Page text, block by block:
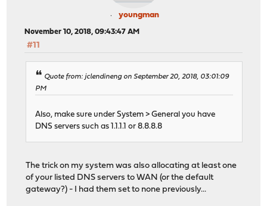
youngman
November 10, 2018, 09:43:47 AM
#11
Quote from: jclendineng on September 20, 2018, 03:01:09
PM
Also, make sure under System > General you have
DNS servers such as 1.1.1.1 or 8.8.8.8
The trick on my system was also allocating at least one
of your listed DNS servers to WAN (or the default
gateway?) - I had them set to none previously...